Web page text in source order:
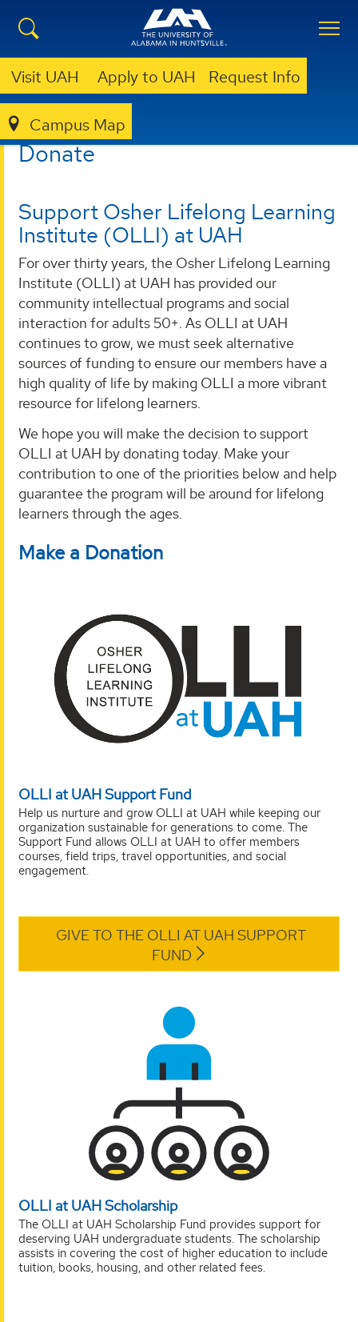
Visit UAH Apply to UAH Request Info
Campus Map
LIBRARY OLLI @ UAH
Donate
Support Osher Lifelong Learning
Institute (OLLI) at UAH
For over thirty years, the Osher Lifelong Learning
Institute (OLLI) at UAH has provided our
community intellectual programs and social
interaction for adults 50+. As OLLI at UAH
continues to grow, we must seek alternative
sources of funding to ensure our members have a
high quality of life by making OLLI a more vibrant
resource for lifelong learners.
We hope you will make the decision to support
OLLI at UAH by donating today. Make your
contribution to one of the priorities below and help
guarantee the program will be around for lifelong
learners through the ages.
Make a Donation
OLLI at UAH Support Fund
Help us nurture and grow OLLI at UAH while keeping our
organization sustainable for generations to come. The
Support Fund allows OLLI at UAH to offer members
courses, field trips, travel opportunities, and social
engagement.
GIVE TO THE OLLI AT UAH SUPPORT
FUND
OLLI at UAH Scholarship
The OLLI at UAH Scholarship Fund provides support for
deserving UAH undergraduate students. The scholarship
assists in covering the cost of higher education to include
tuition, books, housing, and other related fees.